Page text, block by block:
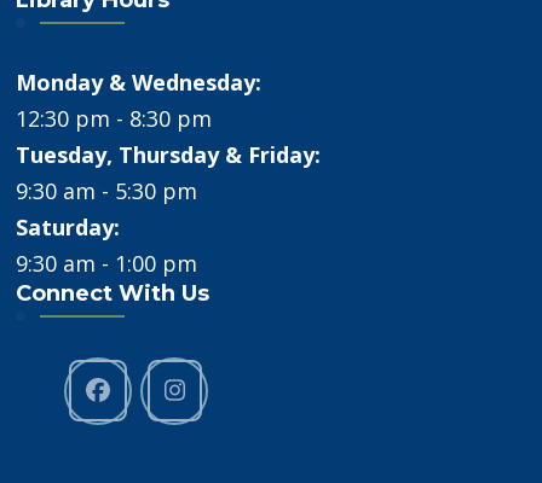
Monday & Wednesday:
12:30 pm - 8:30 pm
Tuesday, Thursday & Friday:
9:30 am - 5:30 pm
Saturday:
9:30 am - 1:00 pm
Connect With Us